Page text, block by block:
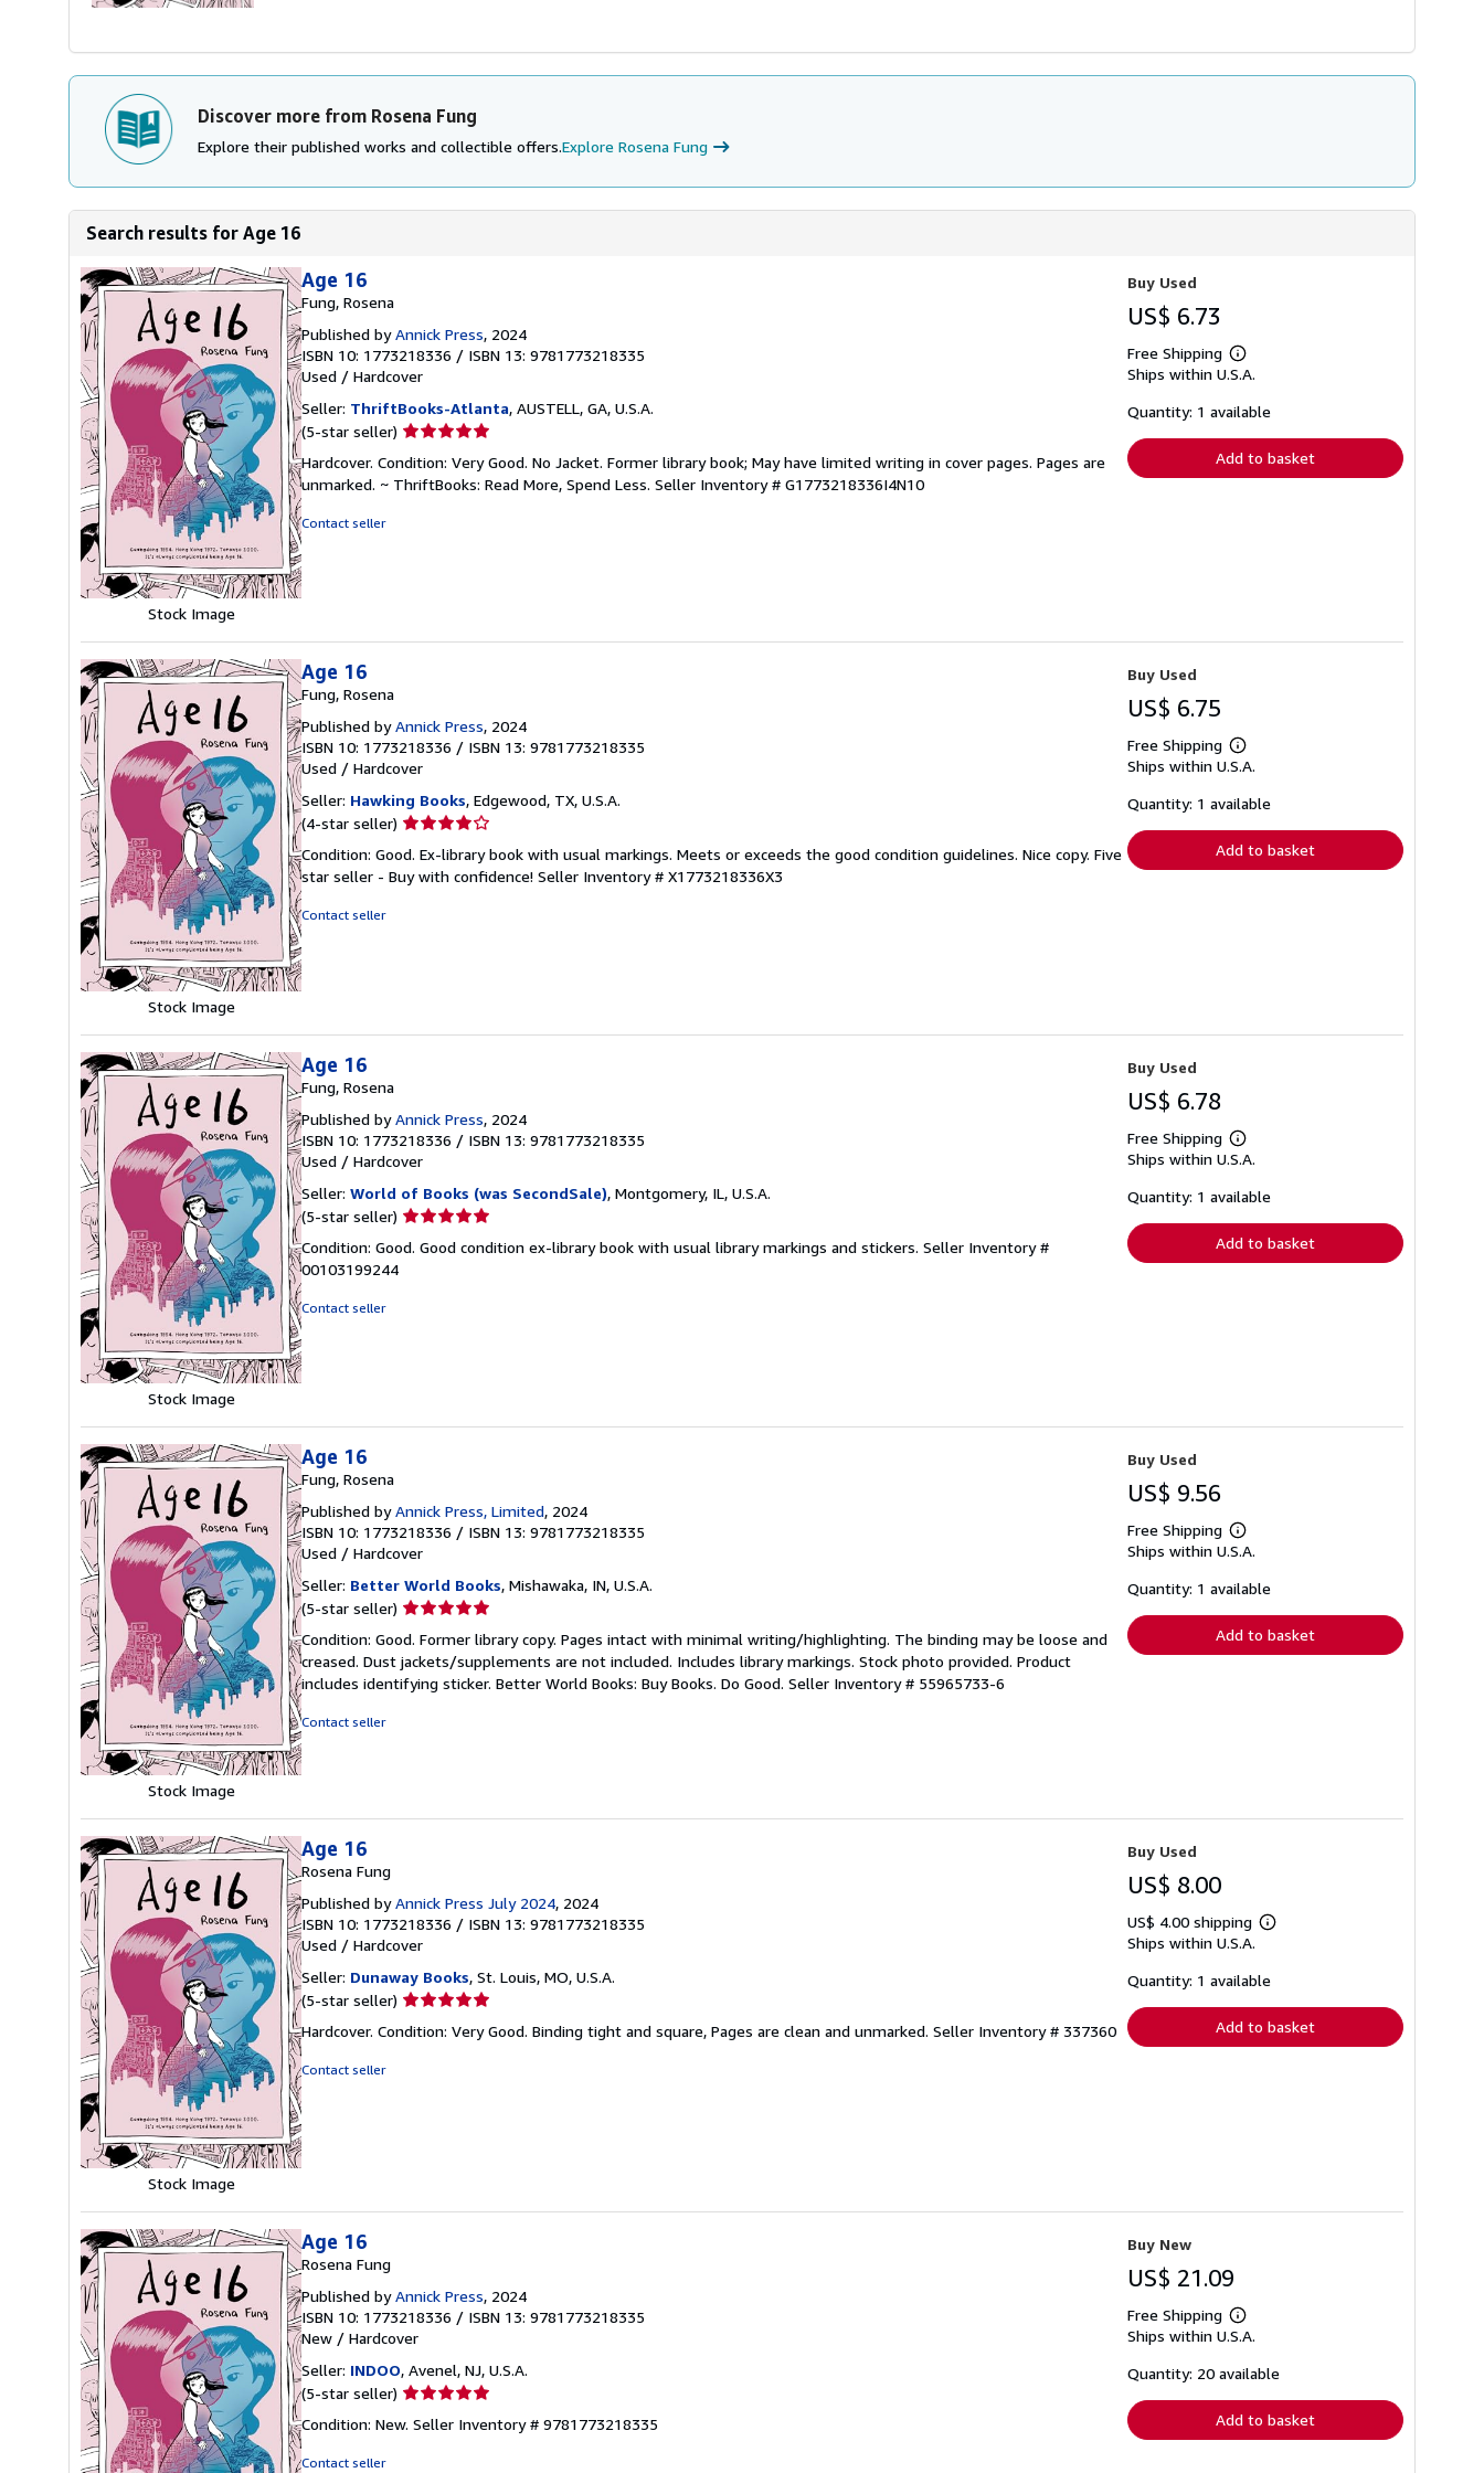
Discover more from Rosena Fung
Explore their published works and collectible offers.Explore Rosena Fung
Search results for Age 16
Stock Image
Age 16
Fung, Rosena
Published byAnnick Press, 2024
ISBN 10: 1773218336 / ISBN 13: 9781773218335
Used / Hardcover
Seller: ThriftBooks-Atlanta, AUSTELL, GA, U.S.A.
(5-star seller) Seller
5
out
Hardcover. Condition: Very Good. No Jacket. Former library book; May have limited writing in cover pages. Pages are
unmarked. ~ ThriftBooks: Read More, Spend Less. Seller Inventory # G1773218336I4N10
Contact seller
Buy Used
US$ 6.73
Free Shipping
Learn
more
shipping
Ships within U.S.A.
Quantity: 1 available
Add to basket
Stock Image
Age 16
Fung, Rosena
Published byAnnick Press, 2024
ISBN 10: 1773218336 / ISBN 13: 9781773218335
Used / Hardcover
Seller: Hawking Books, Edgewood, TX, U.S.A.
(4-star seller) Seller
4
out
Condition: Good. Ex-library book with usual markings. Meets or exceeds the good condition guidelines. Nice copy. Five
star seller - Buy with confidence! Seller Inventory # X1773218336X3
Contact seller
Buy Used
US$ 6.75
Free Shipping
Learn
more
shipping
Ships within U.S.A.
Quantity: 1 available
Add to basket
Stock Image
Age 16
Fung, Rosena
Published byAnnick Press, 2024
ISBN 10: 1773218336 / ISBN 13: 9781773218335
Used / Hardcover
Seller: World of Books (was SecondSale), Montgomery, IL, U.S.A.
(5-star seller) Seller
5
Condition: Good. Good condition ex-library book with usual library markings and stickers. Seller Inventory #
00103199244
Contact seller
Buy Used
US$ 6.78
Free Shipping
Learn
more
shipping
Ships within U.S.A.
Quantity: 1 available
Add to basket
Stock Image
Age 16
Fung, Rosena
Published byAnnick Press, Limited, 2024
ISBN 10: 1773218336 / ISBN 13: 9781773218335
Used / Hardcover
Seller: Better World Books, Mishawaka, IN, U.S.A.
(5-star seller) Seller
5
out
of
Condition: Good. Former library copy. Pages intact with minimal writing/highlighting. The binding may be loose and
creased. Dust jackets/supplements are not included. Includes library markings. Stock photo provided. Product
includes identifying sticker. Better World Books: Buy Books. Do Good. Seller Inventory # 55965733-6
Contact seller
Buy Used
US$ 9.56
Free Shipping
Learn
more
shipping
Ships within U.S.A.
Quantity: 1 available
Add to basket
Stock Image
Age 16
Rosena Fung
Published byAnnick Press July 2024, 2024
ISBN 10: 1773218336 / ISBN 13: 9781773218335
Used / Hardcover
Seller: Dunaway Books, St. Louis, MO, U.S.A.
(5-star seller) Seller
5
Hardcover. Condition: Very Good. Binding tight and square, Pages are clean and unmarked. Seller Inventory # 337360
Contact seller
Buy Used
US$ 8.00
US$ 4.00 shipping
Learn
shipping
Ships within U.S.A.
Quantity: 1 available
Add to basket
Age 16
Rosena Fung
Published byAnnick Press, 2024
ISBN 10: 1773218336 / ISBN 13: 9781773218335
New / Hardcover
Seller: INDOO, Avenel, NJ, U.S.A.
(5-star seller) Seller
5
Condition: New. Seller Inventory # 9781773218335
Contact seller
Buy New
US$ 21.09
Free Shipping
Learn
more
shipping
Ships within U.S.A.
Quantity: 20 available
Add to basket